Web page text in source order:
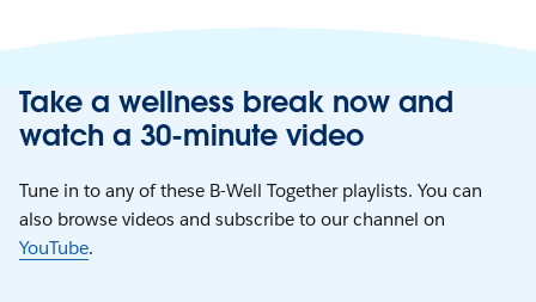
Take a wellness break now and
watch a 30-minute video
Tune in to any of these B-Well Together playlists. You can
also browse videos and subscribe to our channel on
YouTube.